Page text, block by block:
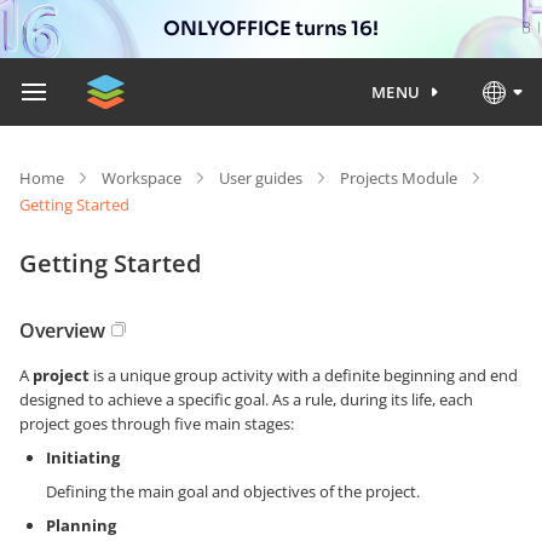
ONLYOFFICE turns 16!
MENU
Home Workspace User guides
Projects Module
Getting Started
Getting Started
Overview
A project is a unique group activity with a definite beginning and end
designed to achieve a specific goal. As a rule, during its life, each
project goes through five main stages:
Initiating
Defining the main goal and objectives of the project.
Planning